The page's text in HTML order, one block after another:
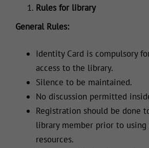
Rules for library
General Rules:
Identity Card is compulsory
access to the library.
Silence to be maintained.
No discussion permitted
Registration should be done
library member prior to
resources.